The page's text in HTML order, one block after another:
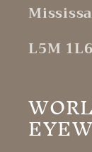
L5M 1L6